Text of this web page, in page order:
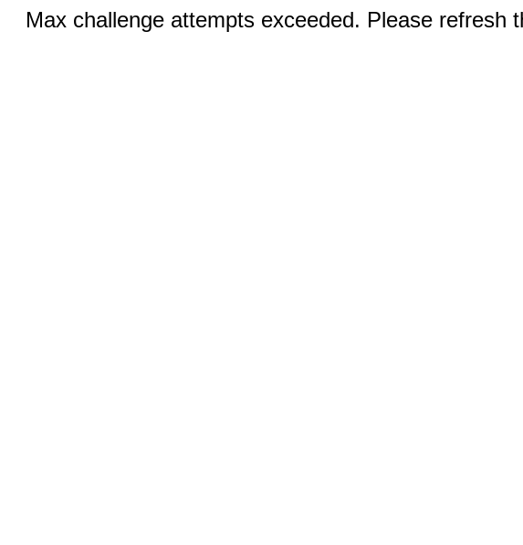
Max challenge attempts exceeded. Please refresh